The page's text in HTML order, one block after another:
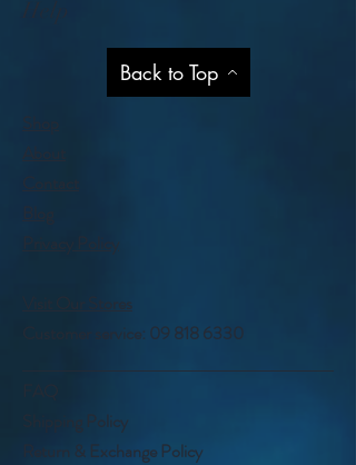
Back to Top
Visit Our Stores
Customer service: 09 818 6330
Shipping Policy
Return & Exchange Policy